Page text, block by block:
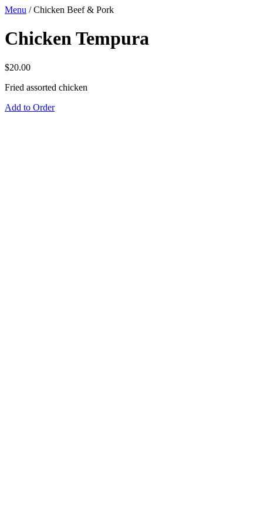
Menu /Chicken Beef & Pork
Chicken Tempura
$20.00
Fried assorted chicken
Add to Order